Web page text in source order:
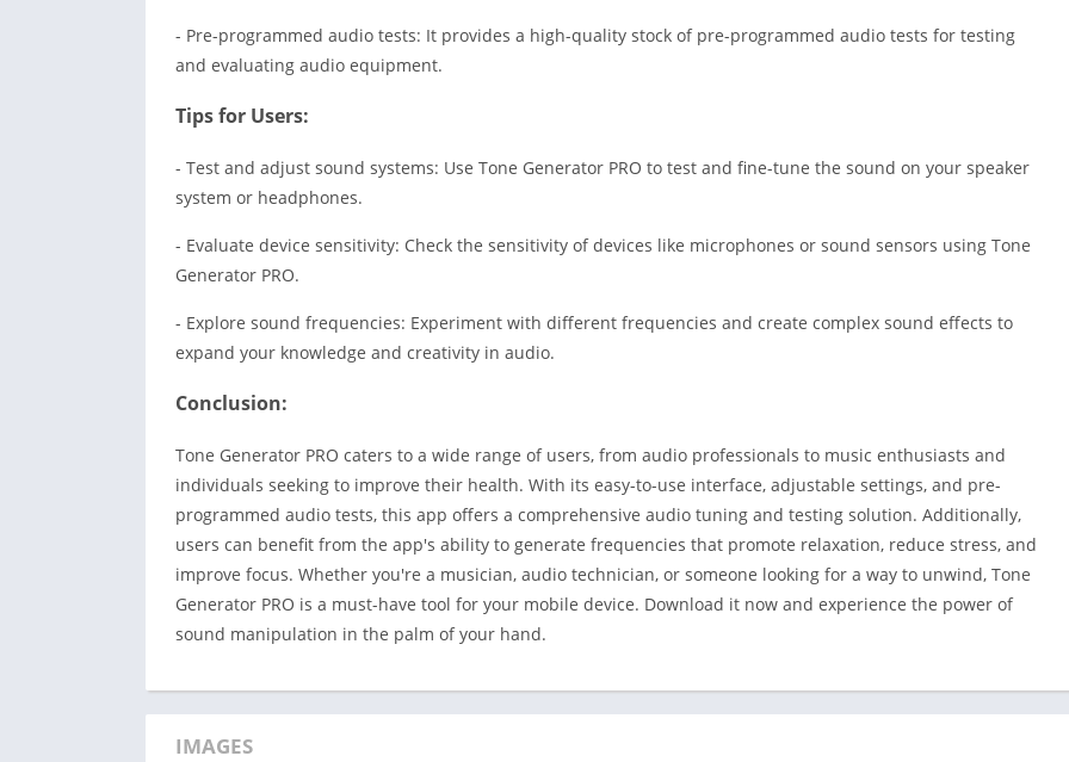
Tools
Editors
- Pre-programmed audio tests: It provides a high-quality stock of pre-programmed audio tests for testing
and evaluating audio equipment.
Tips for Users:
- Test and adjust sound systems: Use Tone Generator PRO to test and fine-tune the sound on your speaker
system or headphones.
- Evaluate device sensitivity: Check the sensitivity of devices like microphones or sound sensors using Tone
Generator PRO.
- Explore sound frequencies: Experiment with different frequencies and create complex sound effects to
expand your knowledge and creativity in audio.
Conclusion:
Tone Generator PRO caters to a wide range of users, from audio professionals to music enthusiasts and
individuals seeking to improve their health. With its easy-to-use interface, adjustable settings, and pre-
programmed audio tests, this app offers a comprehensive audio tuning and testing solution. Additionally,
users can benefit from the app's ability to generate frequencies that promote relaxation, reduce stress, and
improve focus. Whether you're a musician, audio technician, or someone looking for a way to unwind, Tone
Generator PRO is a must-have tool for your mobile device. Download it now and experience the power of
sound manipulation in the palm of your hand.
IMAGES